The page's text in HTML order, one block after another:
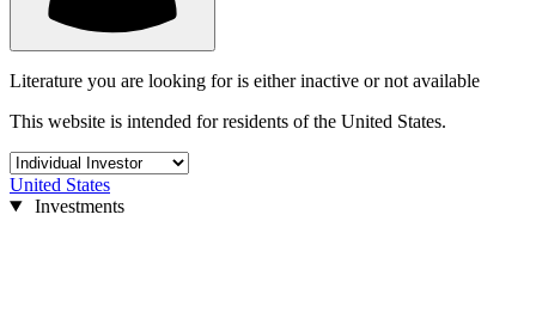
Literature you are looking for is either inactive or not available
This website is intended for residents of the United States.
United States
Investments